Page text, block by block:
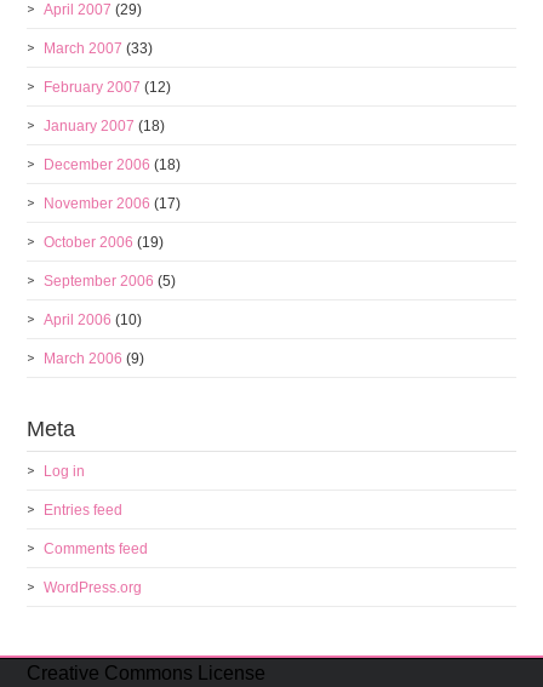
April 2007 (29)
March 2007 (33)
February 2007 (12)
January 2007 (18)
December 2006 (18)
November 2006 (17)
October 2006 (19)
September 2006 (5)
April 2006 (10)
March 2006 (9)
Meta
Log in
Entries feed
Comments feed
WordPress.org
Creative Commons License